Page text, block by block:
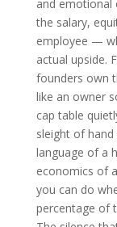
and emotional
the salary,
employee —
actual upside.
founders own
like an owner
cap table
sleight of
language of a
economics of
you can do
percentage of